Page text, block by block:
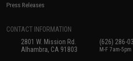
Press Releases
CONTACT INFORMATION
2801 W. Mission Rd.
Alhambra, CA 91803
(626) 286-
M-F 7am-5pm